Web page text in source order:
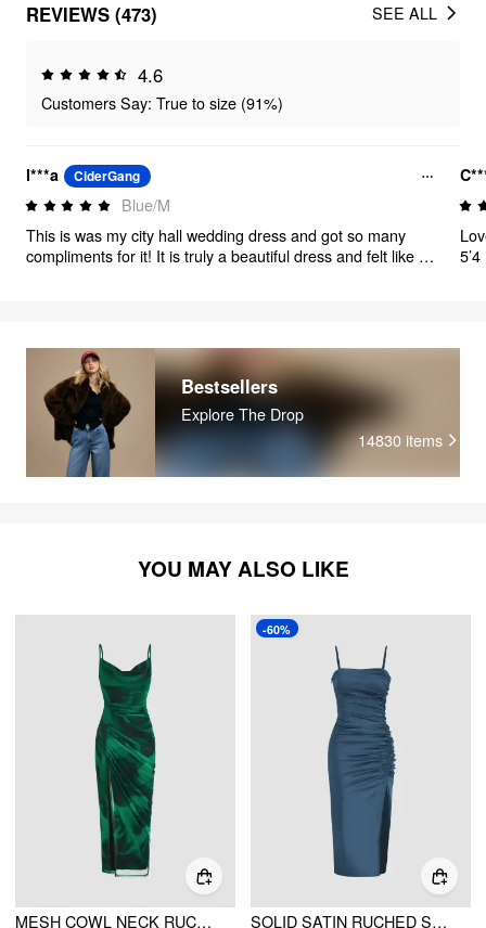
REVIEWS (473)
4.6
Customers Say: True to size (91%)
SEE ALL
l***a CiderGang
Blue/M
This is was my city hall wedding dress and got so many
compliments for it! It is truly a beautiful dress and felt like a
Bestsellers
Explore The Drop
14830 items
YOU MAY ALSO LIKE
MESH COWL NECK RUCHED SPLIT MIDI DRESS
-60%
SOLID SATIN RUCHED SPLIT MIDI CAMI DRESS